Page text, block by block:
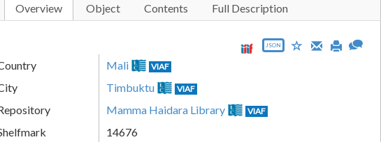
Overview Object Contents Full Description
JSON
Mali VIAF
Timbuktu VIAF
Mamma Haidara Library VIAF
14676